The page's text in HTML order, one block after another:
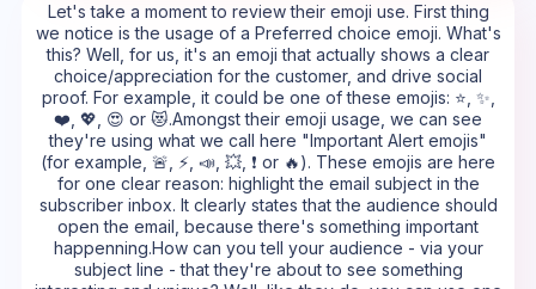
Let's take a moment to review their emoji use. First thing
we notice is the usage of a Preferred choice emoji. What's
this? Well, for us, it's an emoji that actually shows a clear
choice/appreciation for the customer, and drive social
proof. For example, it could be one of these emojis: ⭐, ✨,
❤️, 💖, 😍 or 😻.Amongst their emoji usage, we can see
they're using what we call here "Important Alert emojis"
(for example, 🚨, ⚡, 📣, 💥, ❗ or 🔥). These emojis are here
for one clear reason: highlight the email subject in the
subscriber inbox. It clearly states that the audience should
open the email, because there's something important
happenning.How can you tell your audience - via your
subject line - that they're about to see something